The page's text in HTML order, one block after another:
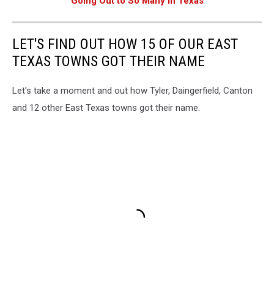
LET'S FIND OUT HOW 15 OF OUR EAST
TEXAS TOWNS GOT THEIR NAME
Let's take a moment and out how Tyler, Daingerfield, Canton
and 12 other East Texas towns got their name.